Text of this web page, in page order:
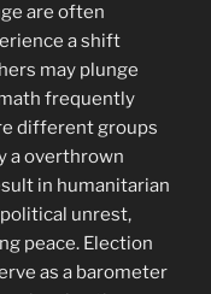
are often
a shift
may plunge
frequently
different groups
a overthrown
in humanitarian
unrest,
peace. Election
as a barometer